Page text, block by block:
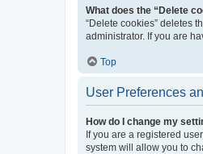
What does the “Delete
“Delete cookies” deletes
administrator. If you are
Top
User Preferences
How do I change my
If you are a registered
system will allow you to